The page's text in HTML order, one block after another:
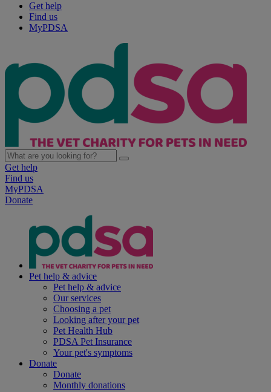
Get help
Find us
MyPDSA
Get help
Find us
MyPDSA
Donate
Pet help & advice
Pet help & advice
Our services
Choosing a pet
Looking after your pet
Pet Health Hub
PDSA Pet Insurance
Your pet's symptoms
Donate
Donate
Monthly donations